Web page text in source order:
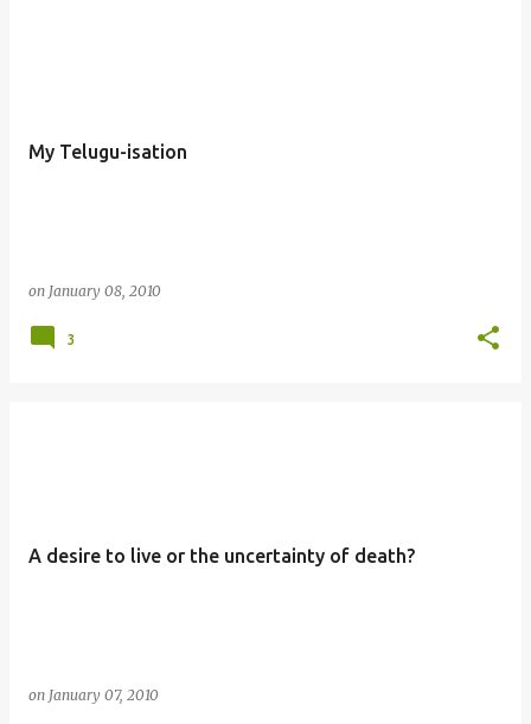
My Telugu-isation
on January 08, 2010
3
A desire to live or the uncertainty of death?
on January 07, 2010